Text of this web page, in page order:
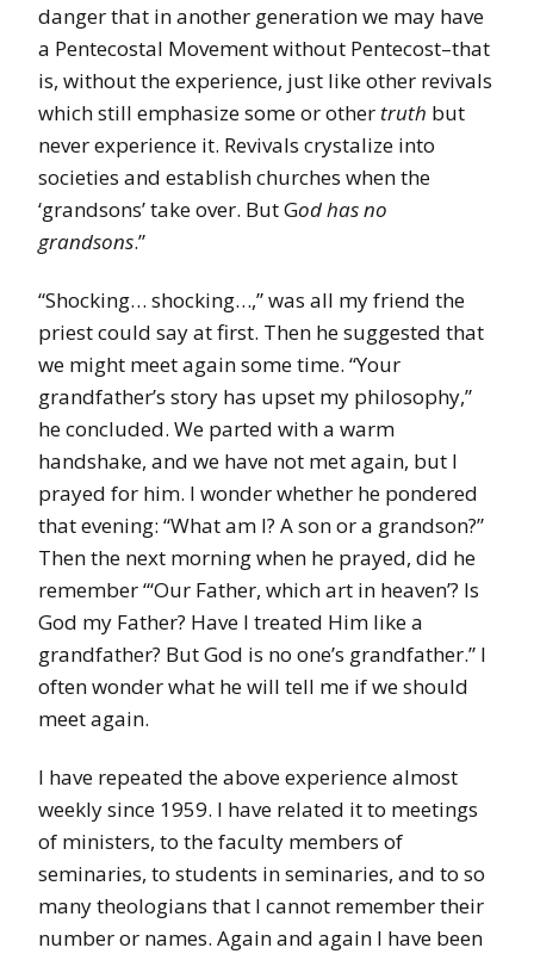
danger that in another generation we may have
a Pentecostal Movement without Pentecost–that
is, without the experience, just like other revivals
which still emphasize some or other truth but
never experience it. Revivals crystalize into
societies and establish churches when the
‘grandsons’ take over. But God has no
grandsons.”
“Shocking… shocking…,” was all my friend the
priest could say at first. Then he suggested that
we might meet again some time. “Your
grandfather’s story has upset my philosophy,”
he concluded. We parted with a warm
handshake, and we have not met again, but I
prayed for him. I wonder whether he pondered
that evening: “What am I? A son or a grandson?”
Then the next morning when he prayed, did he
remember “‘Our Father, which art in heaven’? Is
God my Father? Have I treated Him like a
grandfather? But God is no one’s grandfather.” I
often wonder what he will tell me if we should
meet again.
I have repeated the above experience almost
weekly since 1959. I have related it to meetings
of ministers, to the faculty members of
seminaries, to students in seminaries, and to so
many theologians that I cannot remember their
number or names. Again and again I have been